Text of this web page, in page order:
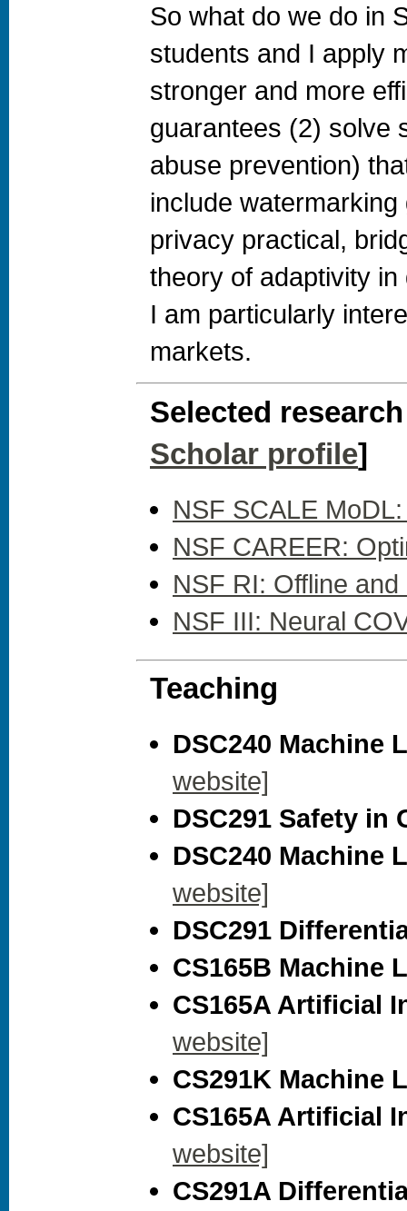
So what do we do in
students and I apply
stronger and more
guarantees (2) solve
abuse prevention)
include
privacy practical,
theory of adaptivity
I am particularly
markets.
Selected
Scholar profile]
NSF SCALE
NSF CAREER:
NSF RI: Offline
NSF III: Neural
Teaching
DSC240 Machine
website]
DSC291 Safety in
DSC240 Machine
website]
DSC291
CS165B Machine
CS165A Artificial
website]
CS291K Machine
CS165A Artificial
website]
CS291A